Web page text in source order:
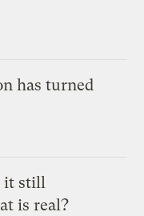
has turned
it still
is real?